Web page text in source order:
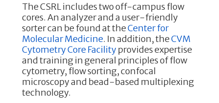
The CSRL includes two off-campus flow
cores. An analyzer and a user-friendly
sorter can be found at theCenter for
Molecular Medicine. In addition, theCVM
Cytometry Core Facilityprovides expertise
and training in general principles of flow
cytometry, flow sorting, confocal
microscopy and bead-based multiplexing
technology.